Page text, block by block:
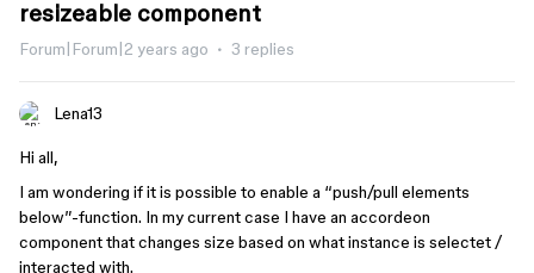
resizeable component
Forum|Forum|2 years ago 3 replies
Lena13
Hi all,
I am wondering if it is possible to enable a “push/pull elements
below”-function. In my current case I have an accordeon
component that changes size based on what instance is selectet /
interacted with.